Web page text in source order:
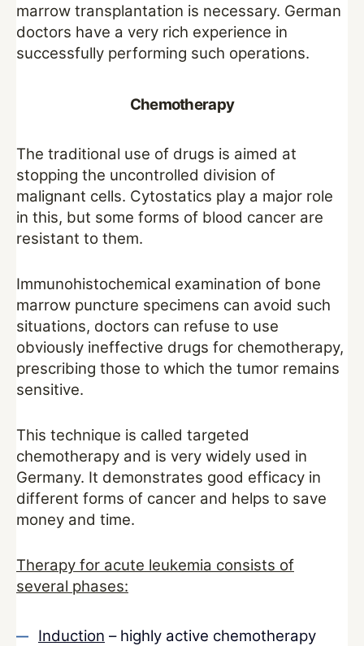
marrow transplantation is necessary. German
doctors have a very rich experience in
successfully performing such operations.
Chemotherapy
The traditional use of drugs is aimed at
stopping the uncontrolled division of
malignant cells. Cytostatics play a major role
in this, but some forms of blood cancer are
resistant to them.
Immunohistochemical examination of bone
marrow puncture specimens can avoid such
situations, doctors can refuse to use
obviously ineffective drugs for chemotherapy,
prescribing those to which the tumor remains
sensitive.
This technique is called targeted
chemotherapy and is very widely used in
Germany. It demonstrates good efficacy in
different forms of cancer and helps to save
money and time.
Therapy for acute leukemia consists of
several phases:
Induction – highly active chemotherapy